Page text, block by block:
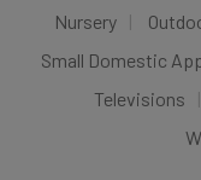
Nursery
Small Domestic
Televisions